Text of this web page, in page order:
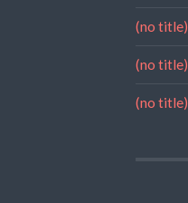
(no title)
(no title)
(no title)